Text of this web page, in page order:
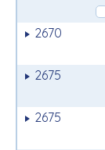
2670
2675
2675